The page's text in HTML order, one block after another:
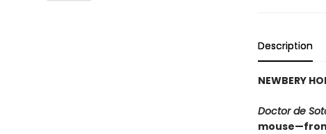
Description
NEWBERY
Doctor de